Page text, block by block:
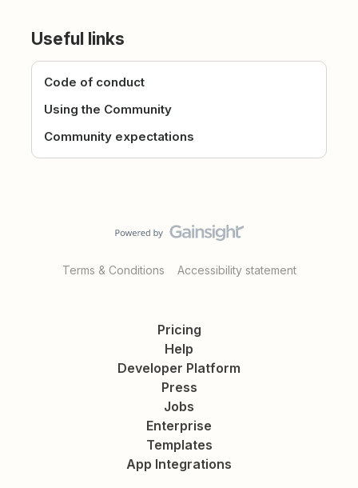
Useful links
Code of conduct
Using the Community
Community expectations
Terms & Conditions Accessibility statement
Pricing
Help
Developer Platform
Press
Jobs
Enterprise
Templates
App Integrations